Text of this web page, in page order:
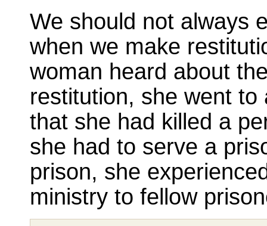
We should not always
when we make
woman heard about
restitution, she went
that she had killed a
she had to serve a
prison, she
ministry to fellow